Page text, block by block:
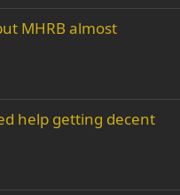
MHRB almost
help getting decent